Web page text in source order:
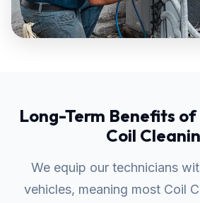
Long-Term Benefits
Coil
We equip our technicians
vehicles, meaning most Coil